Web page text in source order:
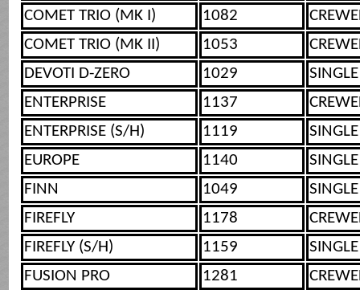
COMET TRIO (MK I)
1082
COMET TRIO (MK II)
1053
DEVOTI D-ZERO
1029
SINGLE
ENTERPRISE
1137
ENTERPRISE (S/H)
1119
SINGLE
EUROPE
1140
SINGLE
FINN
1049
SINGLE
FIREFLY
1178
FIREFLY (S/H)
1159
SINGLE
FUSION PRO
1281